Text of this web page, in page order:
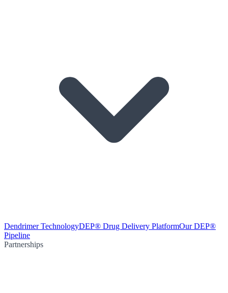
Dendrimer TechnologyDEP® Drug Delivery PlatformOur DEP®
Pipeline
Partnerships